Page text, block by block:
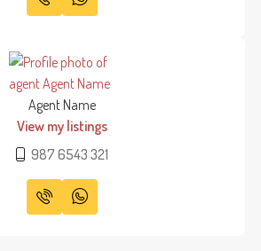
Agent Name
View my listings
987 6543 321